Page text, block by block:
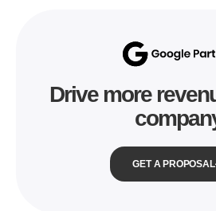
Drive more
GET A PROPOSAL